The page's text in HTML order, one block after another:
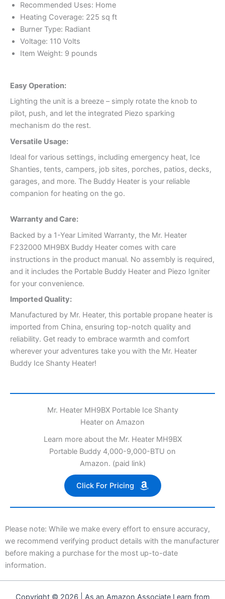
Recommended Uses: Home
Heating Coverage: 225 sq ft
Burner Type: Radiant
Voltage: 110 Volts
Item Weight: 9 pounds
Easy Operation:
Lighting the unit is a breeze – simply rotate the knob to
pilot, push, and let the integrated Piezo sparking
mechanism do the rest.
Versatile Usage:
Ideal for various settings, including emergency heat, Ice
Shanties, tents, campers, job sites, porches, patios, decks,
garages, and more. The Buddy Heater is your reliable
companion for heating on the go.
Warranty and Care:
Backed by a 1-Year Limited Warranty, the Mr. Heater
F232000 MH9BX Buddy Heater comes with care
instructions in the product manual. No assembly is required,
and it includes the Portable Buddy Heater and Piezo Igniter
for your convenience.
Imported Quality:
Manufactured by Mr. Heater, this portable propane heater is
imported from China, ensuring top-notch quality and
reliability. Get ready to embrace warmth and comfort
wherever your adventures take you with the Mr. Heater
Buddy Ice Shanty Heater!
Mr. Heater MH9BX Portable Ice Shanty
Heater on Amazon
Learn more about the Mr. Heater MH9BX
Portable Buddy 4,000-9,000-BTU on
Amazon. (paid link)
Click For Pricing
Please note: While we make every effort to ensure accuracy,
we recommend verifying product details with the manufacturer
before making a purchase for the most up-to-date
information.
Copyright © 2026 | As an Amazon Associate I earn from